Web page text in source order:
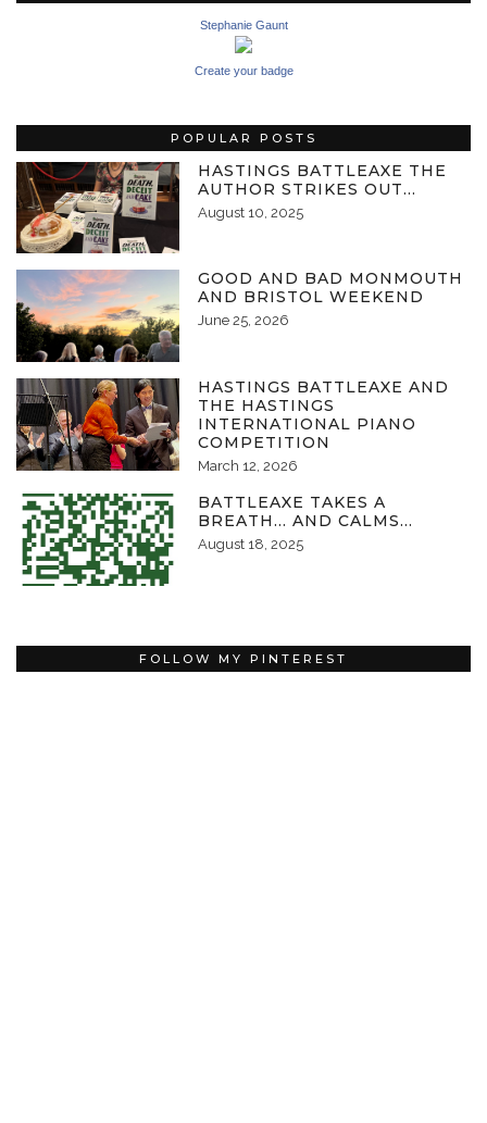
Stephanie Gaunt
Create your badge
POPULAR POSTS
HASTINGS BATTLEAXE THE
AUTHOR STRIKES OUT…
August 10, 2025
GOOD AND BAD MONMOUTH
AND BRISTOL WEEKEND
June 25, 2026
HASTINGS BATTLEAXE AND
THE HASTINGS
INTERNATIONAL PIANO
COMPETITION
March 12, 2026
BATTLEAXE TAKES A
BREATH… AND CALMS…
August 18, 2025
FOLLOW MY PINTEREST